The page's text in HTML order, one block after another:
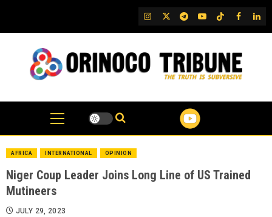
content
IG TwitterTelegram
YouTubeTikTok
FB
AFRICA INTERNATIONAL OPINION
Niger Coup Leader Joins Long Line of US Trained
Mutineers
JULY 29, 2023